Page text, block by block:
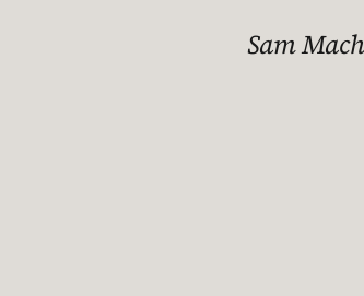
Sam